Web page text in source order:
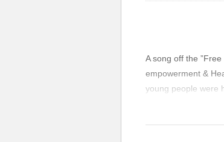
A song off the
empowerment &
young people were
(Visited 129 times,